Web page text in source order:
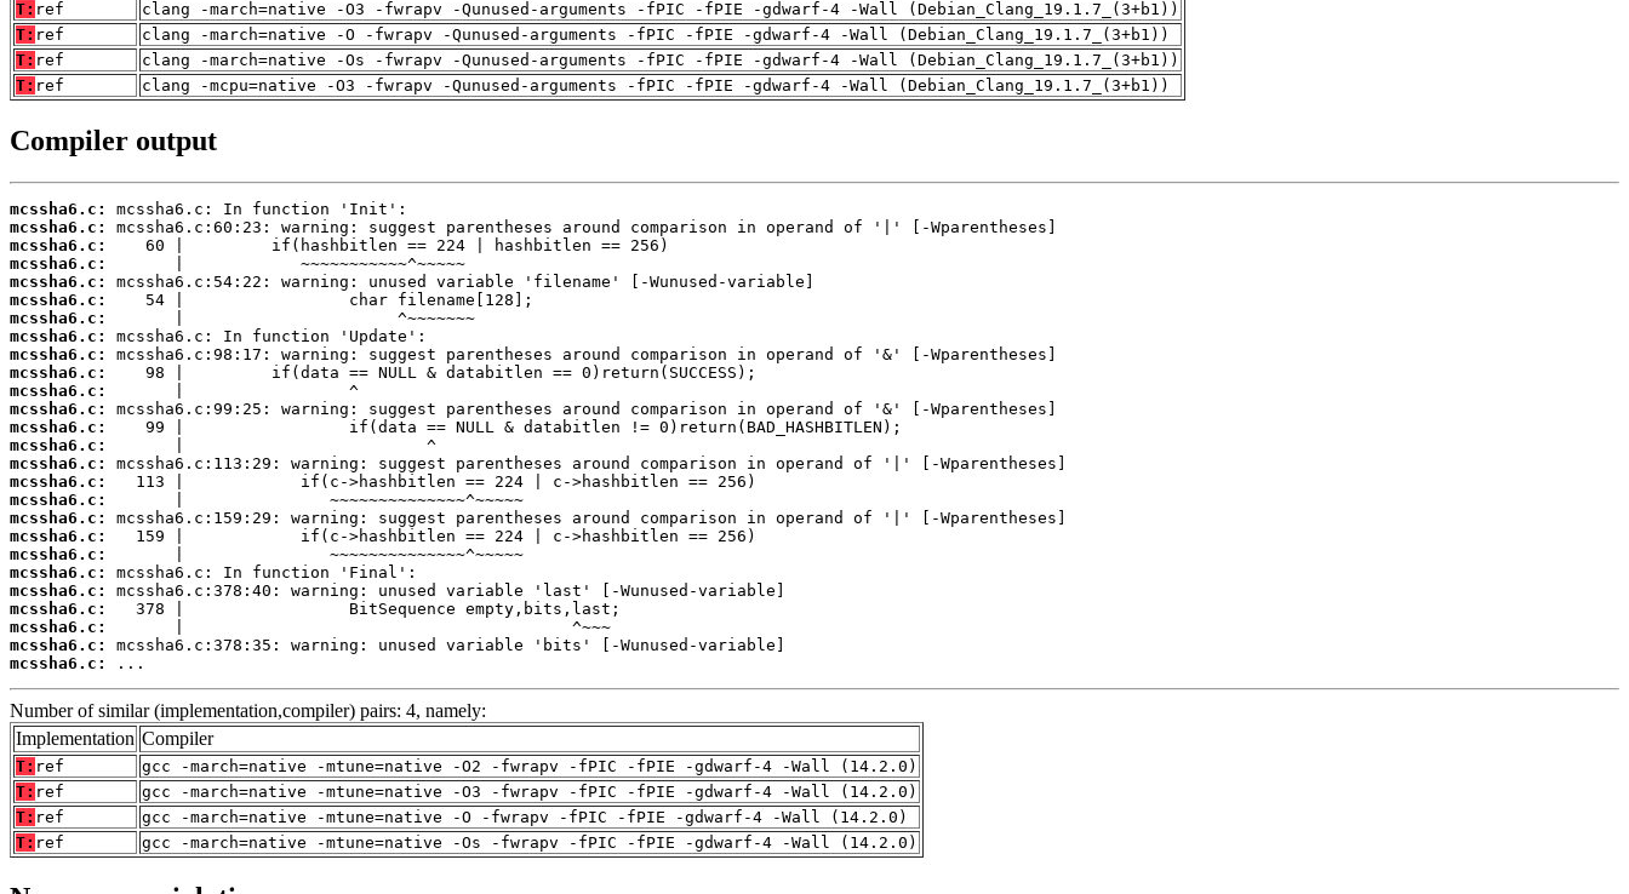
T: ref
clang -march=native -O3 -fwrapv -Qunused-arguments -fPIC -fPIE -gdwarf-4 -Wall (Debian_Clang_19.1.7_(3+b1))
T: ref
clang -march=native -O -fwrapv -Qunused-arguments -fPIC -fPIE -gdwarf-4 -Wall (Debian_Clang_19.1.7_(3+b1))
T: ref
clang -march=native -Os -fwrapv -Qunused-arguments -fPIC -fPIE -gdwarf-4 -Wall (Debian_Clang_19.1.7_(3+b1))
T: ref clang -mcpu=native -O3 -fwrapv -Qunused-arguments -fPIC -fPIE -gdwarf-4 -Wall (Debian_Clang_19.1.7_(3+b1))
Compiler output
mcssha6.c:
mcssha6.c:
mcssha6.c:
mcssha6.c:
mcssha6.c:
mcssha6.c:
mcssha6.c:
mcssha6.c:
mcssha6.c:
mcssha6.c:
mcssha6.c:
mcssha6.c:
mcssha6.c:
mcssha6.c:
mcssha6.c:
mcssha6.c:
mcssha6.c:
mcssha6.c:
mcssha6.c:
mcssha6.c:
mcssha6.c:
mcssha6.c:
mcssha6.c:
mcssha6.c:
mcssha6.c:
mcssha6.c:
...
Number of similar (implementation,compiler) pairs: 4, namely:
Implementation Compiler
T: ref
gcc -march=native -mtune=native -O2 -fwrapv -fPIC -fPIE -gdwarf-4 -Wall (14.2.0)
T: ref
gcc -march=native -mtune=native -O3 -fwrapv -fPIC -fPIE -gdwarf-4 -Wall (14.2.0)
T: ref
gcc -march=native -mtune=native -O -fwrapv -fPIC -fPIE -gdwarf-4 -Wall (14.2.0)
T: ref gcc -march=native -mtune=native -Os -fwrapv -fPIC -fPIE -gdwarf-4 -Wall (14.2.0)